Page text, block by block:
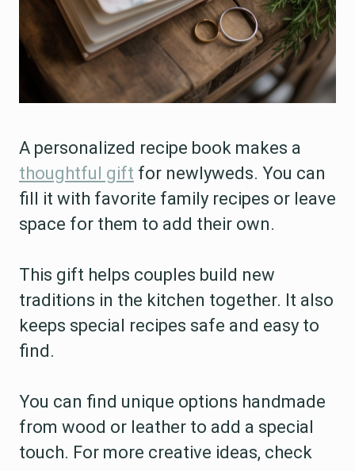
A personalized recipe book makes a
thoughtful gift for newlyweds. You can
fill it with favorite family recipes or leave
space for them to add their own.
This gift helps couples build new
traditions in the kitchen together. It also
keeps special recipes safe and easy to
find.
You can find unique options handmade
from wood or leather to add a special
touch. For more creative ideas, check